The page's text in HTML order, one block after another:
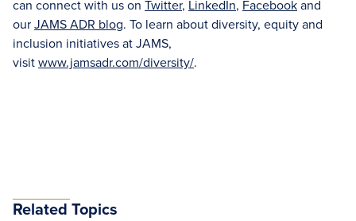
can connect with us on Twitter, LinkedIn, Facebookand
ourJAMS ADR blog. To learn about diversity, equity and
inclusion initiatives at JAMS,
visitwww.jamsadr.com/diversity/.
Related Topics